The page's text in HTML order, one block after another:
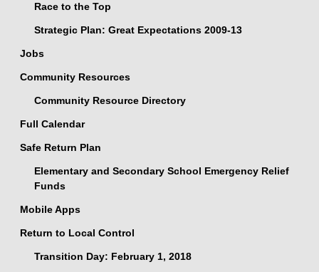
Race to the Top
Strategic Plan: Great Expectations 2009-13
Jobs
Community Resources
Community Resource Directory
Full Calendar
Safe Return Plan
Elementary and Secondary School Emergency Relief
Funds
Mobile Apps
Return to Local Control
Transition Day: February 1, 2018